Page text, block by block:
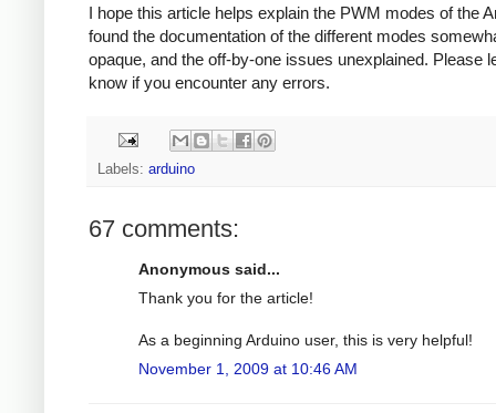
I hope this article helps explain the PWM modes of the
found the documentation of the different modes
opaque, and the off-by-one issues unexplained. Please
know if you encounter any errors.
Labels: arduino
67 comments:
Anonymous said...
Thank you for the article!
As a beginning Arduino user, this is very helpful!
November 1, 2009 at 10:46 AM